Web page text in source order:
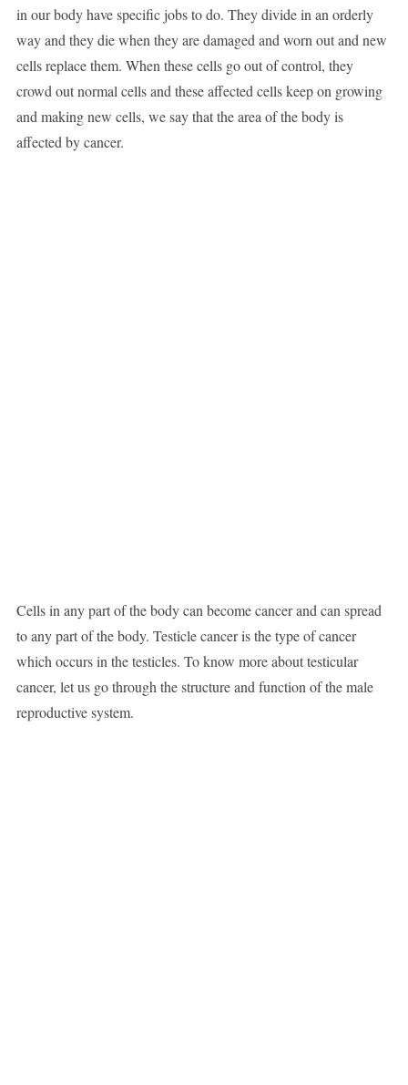
in our body have specific jobs to do. They divide in an orderly
way and they die when they are damaged and worn out and new
cells replace them. When these cells go out of control, they
crowd out normal cells and these affected cells keep on growing
and making new cells, we say that the area of the body is
affected by cancer.
Cells in any part of the body can become cancer and can spread
to any part of the body. Testicle cancer is the type of cancer
which occurs in the testicles. To know more about testicular
cancer, let us go through the structure and function of the male
reproductive system.